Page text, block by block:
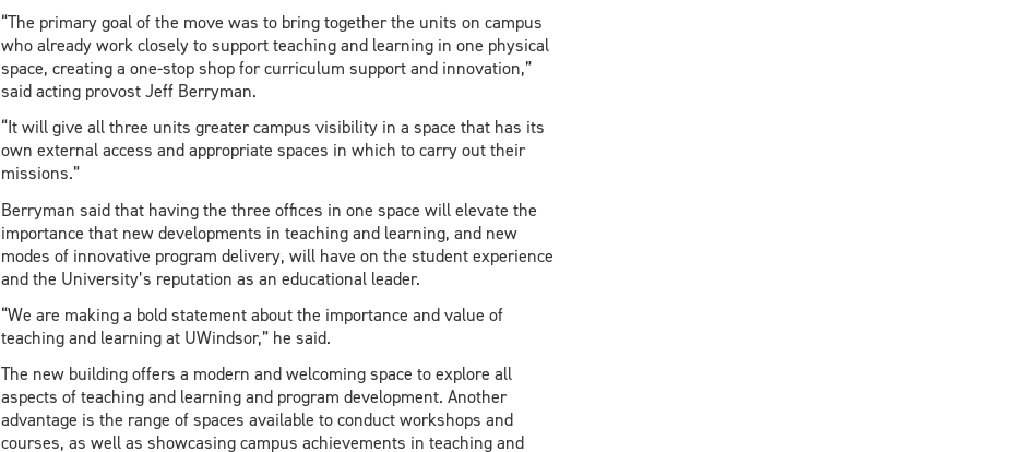
“The primary goal of the move was to bring together the units on campus
who already work closely to support teaching and learning in one physical
space, creating a one-stop shop for curriculum support and innovation,”
said acting provost Jeff Berryman.
“It will give all three units greater campus visibility in a space that has its
own external access and appropriate spaces in which to carry out their
missions.”
Berryman said that having the three offices in one space will elevate the
importance that new developments in teaching and learning, and new
modes of innovative program delivery, will have on the student experience
and the University’s reputation as an educational leader.
“We are making a bold statement about the importance and value of
teaching and learning at UWindsor,” he said.
The new building offers a modern and welcoming space to explore all
aspects of teaching and learning and program development. Another
advantage is the range of spaces available to conduct workshops and
courses, as well as showcasing campus achievements in teaching and